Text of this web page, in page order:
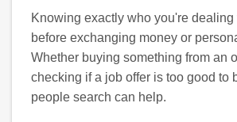
Knowing exactly who you're dealing
before exchanging money or
Whether buying something from an
checking if a job offer is too good to
people search can help.